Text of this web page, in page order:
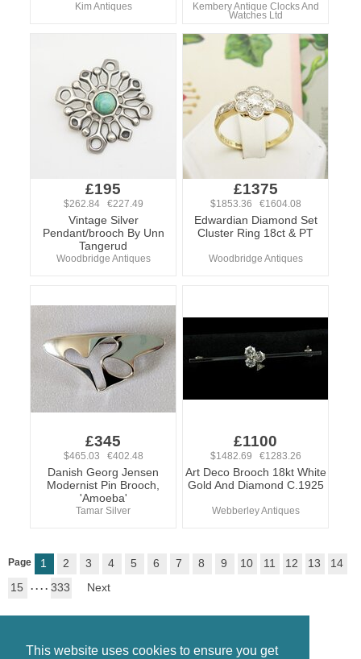
This website uses cookies to ensure you get
Kim Antiques Kembery Antique Clocks And
Watches Ltd
£195
$262.84 €227.49
Vintage Silver
Pendant/brooch By Unn
Tangerud
Woodbridge Antiques
£1375
$1853.36 €1604.08
Edwardian Diamond Set
Cluster Ring 18ct & PT
Woodbridge Antiques
£345
$465.03 €402.48
Danish Georg Jensen
Modernist Pin Brooch,
'Amoeba'
Tamar Silver
£1100
$1482.69 €1283.26
Art Deco Brooch 18kt White
Gold And Diamond C.1925
Webberley Antiques
Page 1 2 3 4 5 6 7 8 9 10 11 12 13
14
15
. . . . 333 Next